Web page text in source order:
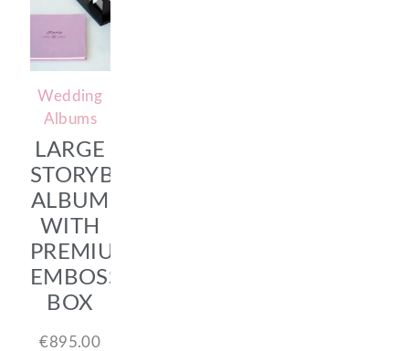
Wedding
Albums
LARGE
STORYBOOK
ALBUM
WITH
PREMIUM
EMBOSSED
BOX
€895.00